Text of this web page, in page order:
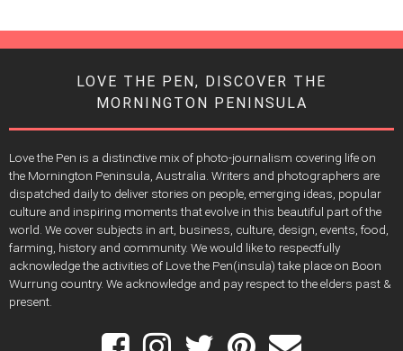
LOVE THE PEN, DISCOVER THE
MORNINGTON PENINSULA
Love the Pen is a distinctive mix of photo-journalism covering life on
the Mornington Peninsula, Australia. Writers and photographers are
dispatched daily to deliver stories on people, emerging ideas, popular
culture and inspiring moments that evolve in this beautiful part of the
world. We cover subjects in art, business, culture, design, events, food,
farming, history and community. We would like to respectfully
acknowledge the activities of Love the Pen(insula) take place on Boon
Wurrung country. We acknowledge and pay respect to the elders past &
present.